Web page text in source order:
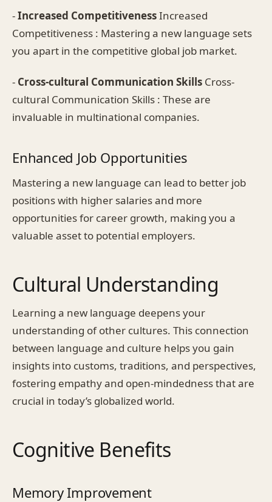
-Increased CompetitivenessIncreased
Competitiveness : Mastering a new language sets
you apart in the competitive global job market.
- Cross-cultural Communication Skills Cross-
cultural Communication Skills : These are
invaluable in multinational companies.
Enhanced Job Opportunities
Mastering a new language can lead to better job
positions with higher salaries and more
opportunities for career growth, making you a
valuable asset to potential employers.
Cultural Understanding
Learning a new language deepens your
understanding of other cultures. This connection
between language and culture helps you gain
insights into customs, traditions, and perspectives,
fostering empathy and open-mindedness that are
crucial in today’s globalized world.
Cognitive Benefits
Memory Improvement